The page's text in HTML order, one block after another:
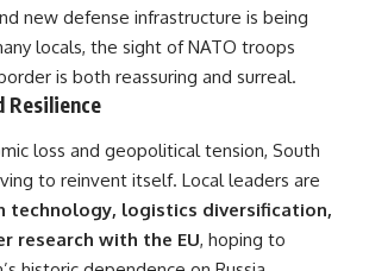
new defense infrastructure is being
locals, the sight of NATO troops
is both reassuring and surreal.
Resilience
loss and geopolitical tension, South
to reinvent itself. Local leaders are
technology, logistics diversification,
research with the EU, hoping to